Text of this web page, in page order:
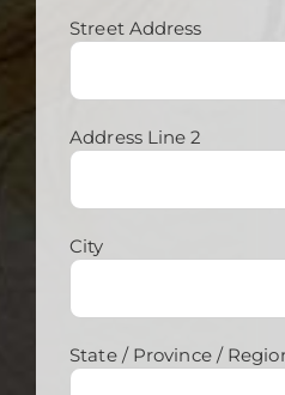
Street Address
Address Line 2
City
State / Province /